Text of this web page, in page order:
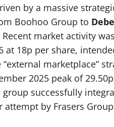
by a massive
Boohoo Group to
market activity
at 18p per share,
marketplace”
2025 peak of
group successfully
by Frasers